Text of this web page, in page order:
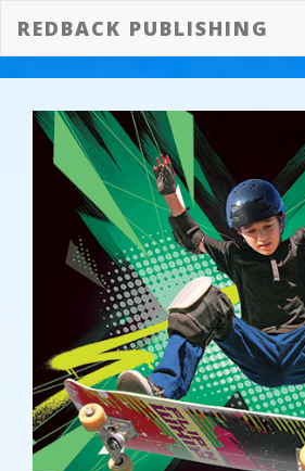
REDBACK PUBLISHING